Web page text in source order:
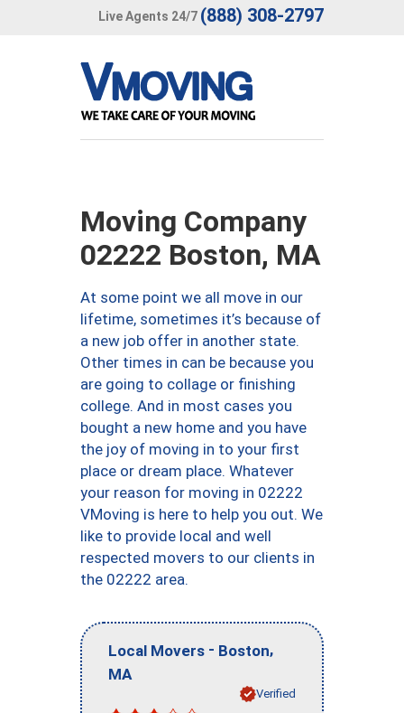
Live Agents 24/7 (888) 308-2797
Moving Company
02222 Boston, MA
At some point we all move in our
lifetime, sometimes it’s because of
a new job offer in another state.
Other times in can be because you
are going to collage or finishing
college. And in most cases you
bought a new home and you have
the joy of moving in to your first
place or dream place. Whatever
your reason for moving in 02222
VMoving is here to help you out. We
like to provide local and well
respected movers to our clients in
the 02222 area.
Local Movers - Boston,
MA
Verified